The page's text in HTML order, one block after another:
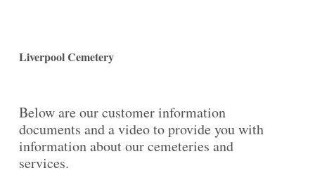
Liverpool Cemetery
Below are our customer information
documents and a video to provide you with
information about our cemeteries and
services.